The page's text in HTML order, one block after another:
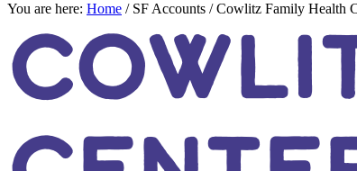
You are here: Home /SF Accounts /Cowlitz Family Health